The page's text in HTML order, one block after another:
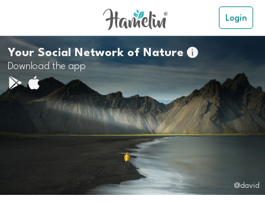
Login
Your Social Network of Nature
Download the app
@david